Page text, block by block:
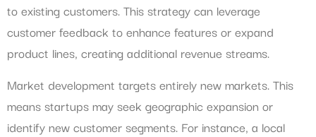
to existing customers. This strategy can leverage
customer feedback to enhance features or expand
product lines, creating additional revenue streams.
Market development targets entirely new markets. This
means startups may seek geographic expansion or
identify new customer segments. For instance, a local